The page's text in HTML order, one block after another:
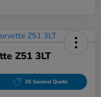
Z51 3LT
30 Second Quote